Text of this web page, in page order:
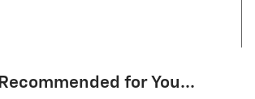
for You...